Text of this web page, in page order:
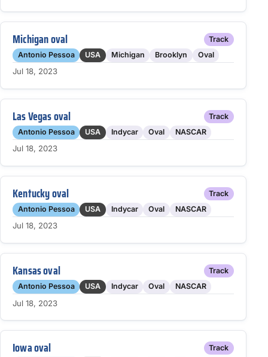
Michigan oval
Track
Antonio Pessoa
USA Michigan Brooklyn Oval
Jul 18, 2023
Las Vegas oval
Track
Antonio Pessoa
USA Indycar Oval NASCAR
Jul 18, 2023
Kentucky oval
Track
Antonio Pessoa
USA Indycar Oval NASCAR
Jul 18, 2023
Kansas oval
Track
Antonio Pessoa
USA Indycar Oval NASCAR
Jul 18, 2023
Iowa oval
Track